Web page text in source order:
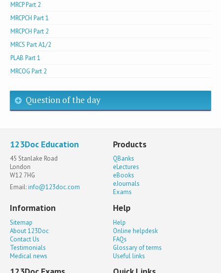
MRCP Part 2
MRCPCH Part 1
MRCPCH Part 2
MRCS Part A1/2
PLAB Part 1
MRCOG Part 2
Question of the day
123Doc Education
45 Stanlake Road
London
W12 7HG
Email:info@123doc.com
Products
QBanks
eLectures
eBooks
eJournals
Exams
Information
Sitemap
About 123Doc
Contact Us
Testimonials
Medical news
Help
Help
Online helpdesk
FAQs
Glossary of terms
Useful links